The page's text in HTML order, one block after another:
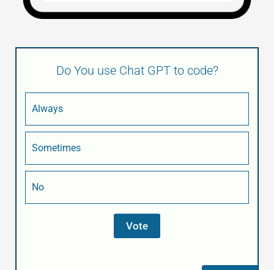
Do You use Chat GPT to code?
Always
Sometimes
No